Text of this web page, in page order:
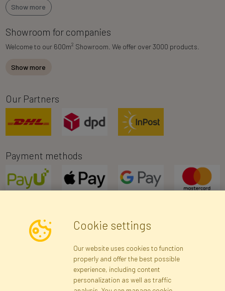
Show more
Showroom for companies
Welcome to our 600m2 Showroom. We offer over 3000 products.
Show more
Our Partners
Payment methods
Newsletter
Subscribe
Cookie settings
Our website uses cookies to function
properly and offer the best possible
experience, including content
personalization as well as traffic